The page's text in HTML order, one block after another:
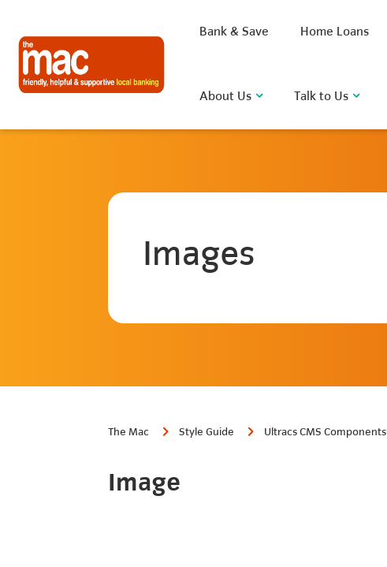
Bank & Save Home Loans
About Us Talk to Us
Common Searches
Images
The Mac Style Guide Ultracs CMS Components
Image